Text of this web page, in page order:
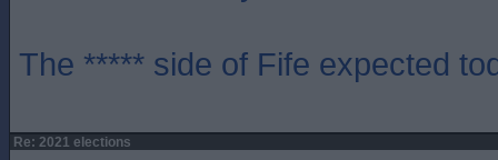
The ***** side of Fife expected
Re: 2021 elections